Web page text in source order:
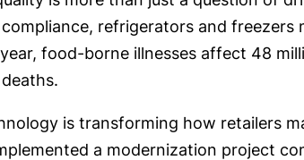
refrigerators and
food-borne illnesses affect 48
is transforming how retailers
a modernization project